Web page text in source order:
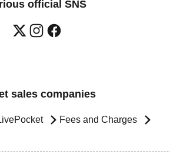
official SNS
sales companies
Fees and Charges